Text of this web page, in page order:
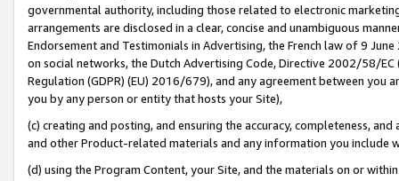
governmental authority, including those related to electronic
arrangements are disclosed in a clear, concise and unambiguous
Endorsement and Testimonials in Advertising, the French law of 9
on social networks, the Dutch Advertising Code, Directive 2002/58/
Regulation (GDPR) (EU) 2016/679), and any agreement between
you by any person or entity that hosts your Site),
(c) creating and posting, and ensuring the accuracy, completeness,
and other Product-related materials and any information you include
(d) using the Program Content, your Site, and the materials on or